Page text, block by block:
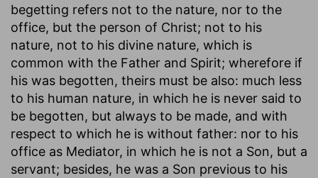
begetting refers not to the nature, nor to the
office, but the person of Christ; not to his
nature, not to his divine nature, which is
common with the Father and Spirit; wherefore if
his was begotten, theirs must be also: much less
to his human nature, in which he is never said to
be begotten, but always to be made, and with
respect to which he is without father: nor to his
office as Mediator, in which he is not a Son, but a
servant; besides, he was a Son previous to his